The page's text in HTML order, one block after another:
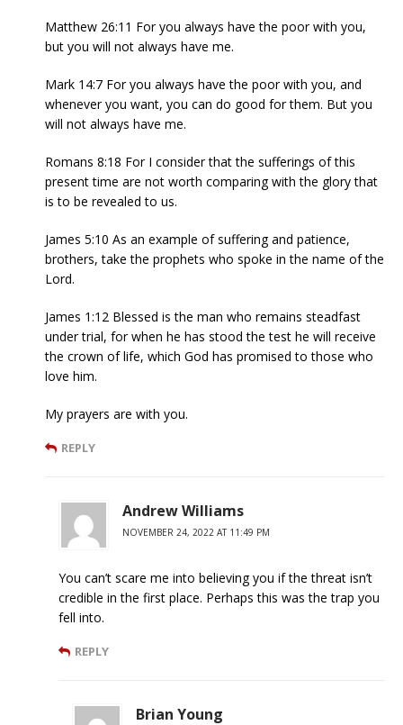
Matthew 26:11 For you always have the poor with you,
but you will not always have me.
Mark 14:7 For you always have the poor with you, and
whenever you want, you can do good for them. But you
will not always have me.
Romans 8:18 For I consider that the sufferings of this
present time are not worth comparing with the glory that
is to be revealed to us.
James 5:10 As an example of suffering and patience,
brothers, take the prophets who spoke in the name of the
Lord.
James 1:12 Blessed is the man who remains steadfast
under trial, for when he has stood the test he will receive
the crown of life, which God has promised to those who
love him.
My prayers are with you.
REPLY
Andrew Williams
NOVEMBER 24, 2022 AT 11:49 PM
You can’t scare me into believing you if the threat isn’t
credible in the first place. Perhaps this was the trap you
fell into.
REPLY
Brian Young